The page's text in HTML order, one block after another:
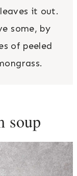
it out.
some, by
of peeled
soup